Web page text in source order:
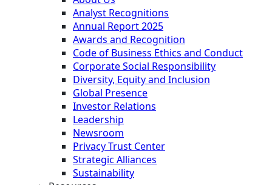
Analyst Recognitions
Annual Report 2025
Awards and Recognition
Code of Business Ethics and Conduct
Corporate Social Responsibility
Diversity, Equity and Inclusion
Global Presence
Investor Relations
Leadership
Newsroom
Privacy Trust Center
Strategic Alliances
Sustainability